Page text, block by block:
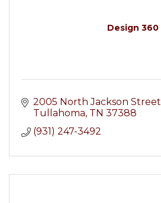
Design 360
2005 North Jackson Street
Tullahoma TN 37388
(931) 247-3492